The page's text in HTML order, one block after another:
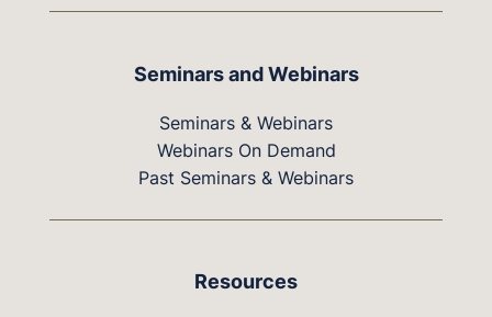
Seminars and Webinars
Seminars & Webinars
Webinars On Demand
Past Seminars & Webinars
Resources